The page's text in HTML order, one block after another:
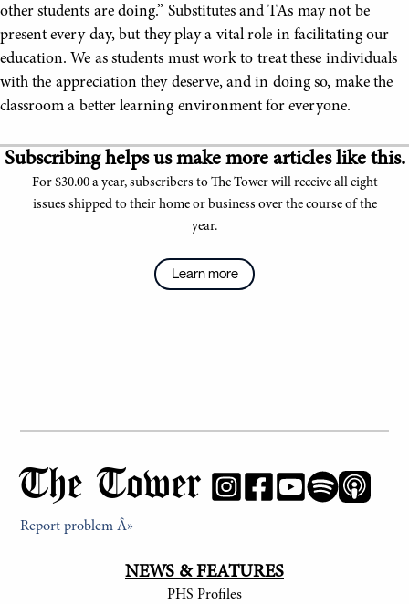
other students are doing.” Substitutes and TAs may not be
present every day, but they play a vital role in facilitating our
education. We as students must work to treat these individuals
with the appreciation they deserve, and in doing so, make the
classroom a better learning environment for everyone.
Subscribing helps us make more articles like this.
For $30.00 a year, subscribers to The Tower will receive all eight
issues shipped to their home or business over the course of the
year.
Learn more
The Tower
Report problem Â»
NEWS & FEATURES
PHS Profiles